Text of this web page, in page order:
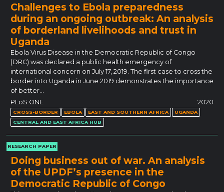
Challenges to Ebola preparedness
during an ongoing outbreak: An analysis
of borderland livelihoods and trust in
Uganda
Ebola Virus Disease in the Democratic Republic of Congo
(DRC) was declared a public health emergency of
international concern on July 17, 2019. The first case to cross the
border into Uganda in June 2019 demonstrates the importance
of better…
PLoS ONE
2020
CROSS-BORDER EBOLA EAST AND SOUTHERN AFRICA
UGANDA
CENTRAL AND EAST AFRICA HUB
RESEARCH PAPER
Doing business out of war. An analysis
of the UPDF’s presence in the
Democratic Republic of Congo